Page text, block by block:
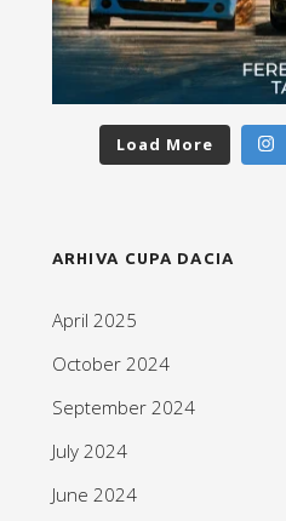
Load More
ARHIVA CUPA DACIA
April 2025
October 2024
September 2024
July 2024
June 2024